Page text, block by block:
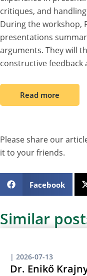
critiques, and
During the workshop,
presentations
arguments. They will
constructive feedback
Read more
Please share our
it to your friends.
Facebook
Similar
| 2026-07-13
Dr. Enikő